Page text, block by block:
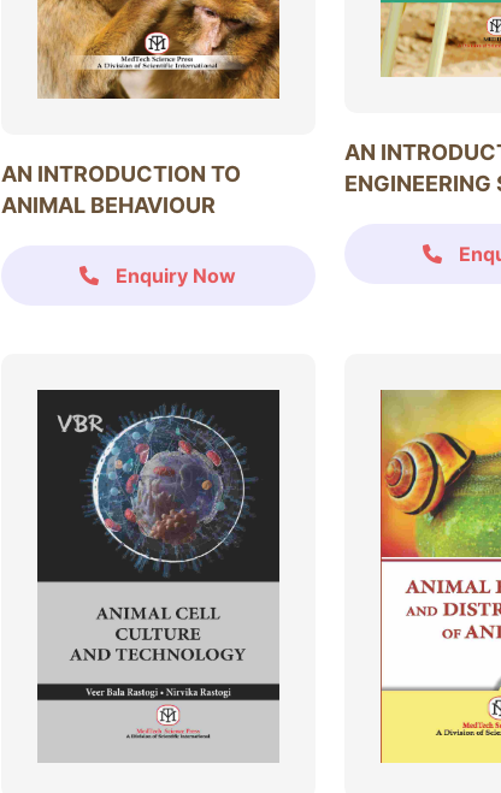
AN INTRODUCTION TO
ANIMAL BEHAVIOUR
Enquiry Now
AN
ENGINEERING